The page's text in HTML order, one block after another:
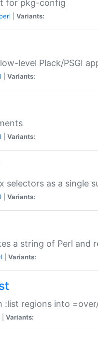
for pkg-config
perl Variants:
level Plack/PSGI
Variants:
Variants:
selectors as a single
Variants:
a string of Perl and
Variants:
:list regions into
Variants: